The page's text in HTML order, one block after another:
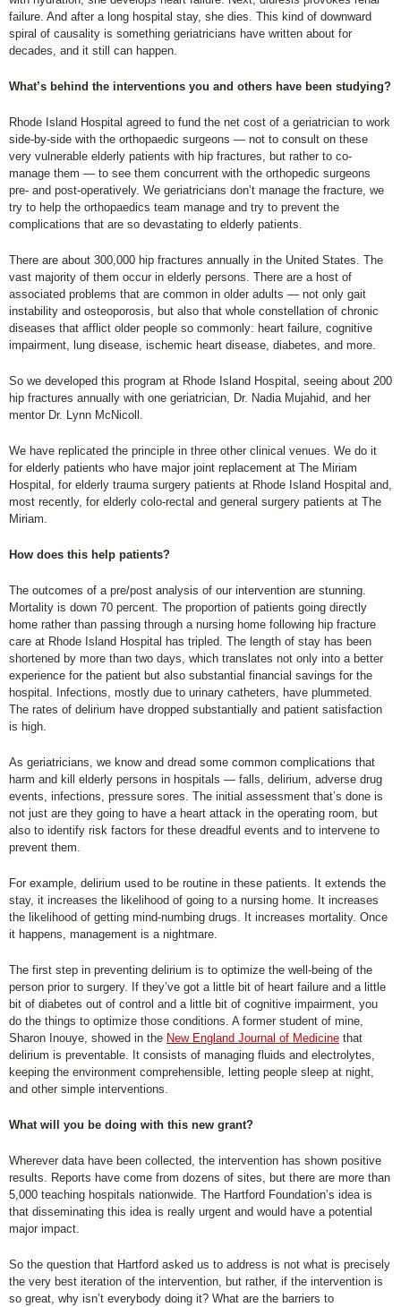
failure. And after a long hospital stay, she dies. This kind of downward
spiral of causality is something geriatricians have written about for
decades, and it still can happen.
What’s behind the interventions you and others have been studying?
Rhode Island Hospital agreed to fund the net cost of a geriatrician to work
side-by-side with the orthopaedic surgeons — not to consult on these
very vulnerable elderly patients with hip fractures, but rather to co-
manage them — to see them concurrent with the orthopedic surgeons
pre- and post-operatively. We geriatricians don’t manage the fracture, we
try to help the orthopaedics team manage and try to prevent the
complications that are so devastating to elderly patients.
There are about 300,000 hip fractures annually in the United States. The
vast majority of them occur in elderly persons. There are a host of
associated problems that are common in older adults — not only gait
instability and osteoporosis, but also that whole constellation of chronic
diseases that afflict older people so commonly: heart failure, cognitive
impairment, lung disease, ischemic heart disease, diabetes, and more.
So we developed this program at Rhode Island Hospital, seeing about 200
hip fractures annually with one geriatrician, Dr. Nadia Mujahid, and her
mentor Dr. Lynn McNicoll.
We have replicated the principle in three other clinical venues. We do it
for elderly patients who have major joint replacement at The Miriam
Hospital, for elderly trauma surgery patients at Rhode Island Hospital and,
most recently, for elderly colo-rectal and general surgery patients at The
Miriam.
How does this help patients?
The outcomes of a pre/post analysis of our intervention are stunning.
Mortality is down 70 percent. The proportion of patients going directly
home rather than passing through a nursing home following hip fracture
care at Rhode Island Hospital has tripled. The length of stay has been
shortened by more than two days, which translates not only into a better
experience for the patient but also substantial financial savings for the
hospital. Infections, mostly due to urinary catheters, have plummeted.
The rates of delirium have dropped substantially and patient satisfaction
is high.
As geriatricians, we know and dread some common complications that
harm and kill elderly persons in hospitals — falls, delirium, adverse drug
events, infections, pressure sores. The initial assessment that’s done is
not just are they going to have a heart attack in the operating room, but
also to identify risk factors for these dreadful events and to intervene to
prevent them.
For example, delirium used to be routine in these patients. It extends the
stay, it increases the likelihood of going to a nursing home. It increases
the likelihood of getting mind-numbing drugs. It increases mortality. Once
it happens, management is a nightmare.
The first step in preventing delirium is to optimize the well-being of the
person prior to surgery. If they’ve got a little bit of heart failure and a little
bit of diabetes out of control and a little bit of cognitive impairment, you
do the things to optimize those conditions. A former student of mine,
Sharon Inouye, showed in the New England Journal of Medicine that
delirium is preventable. It consists of managing fluids and electrolytes,
keeping the environment comprehensible, letting people sleep at night,
and other simple interventions.
What will you be doing with this new grant?
Wherever data have been collected, the intervention has shown positive
results. Reports have come from dozens of sites, but there are more than
5,000 teaching hospitals nationwide. The Hartford Foundation’s idea is
that disseminating this idea is really urgent and would have a potential
major impact.
So the question that Hartford asked us to address is not what is precisely
the very best iteration of the intervention, but rather, if the intervention is
so great, why isn’t everybody doing it? What are the barriers to